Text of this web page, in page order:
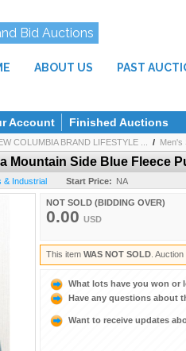
Bid Auctions
ABOUT US PAST
Account Finished Auctions
COLUMBIA BRAND LIFESTYLE ... / Men's
Mountain Side Blue Fleece
& Industrial Start Price: NA
NOT SOLD (BIDDING OVER)
0.00 USD
This item WAS NOT SOLD .
What lots have you won or
Have any questions about
Want to receive updates